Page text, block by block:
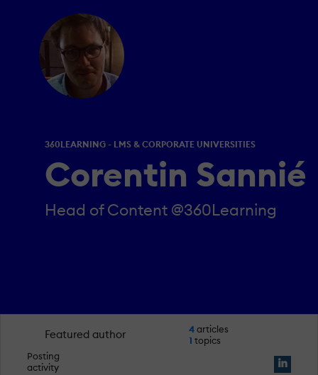
360LEARNING - LMS & CORPORATE UNIVERSITIES
Corentin Sannié
Head of Content @360Learning
Featured author 4articles
1 topics
Posting
activity